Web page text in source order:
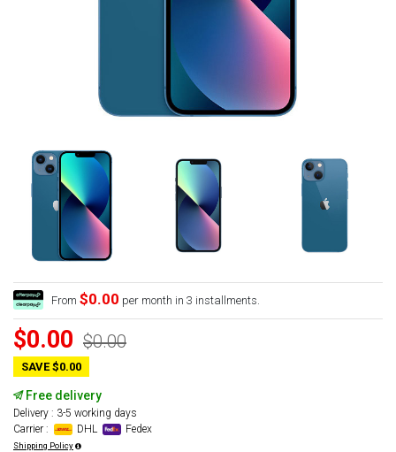
From $0.00 per month in 3 installments.
$0.00 $0.00
SAVE $0.00
Free delivery
Delivery : 3-5 working days
Carrier :
DHL Fedex
Shipping Policy